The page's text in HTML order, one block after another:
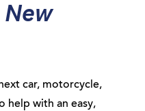
car, motorcycle,
help with an easy,